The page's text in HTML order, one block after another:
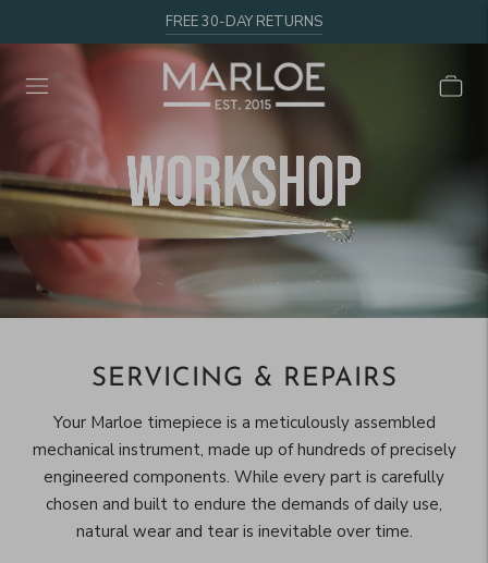
FREE 30-DAY RETURNS
SERVICING & REPAIRS
Your Marloe timepiece is a meticulously assembled
mechanical instrument, made up of hundreds of precisely
engineered components. While every part is carefully
chosen and built to endure the demands of daily use,
natural wear and tear is inevitable over time.